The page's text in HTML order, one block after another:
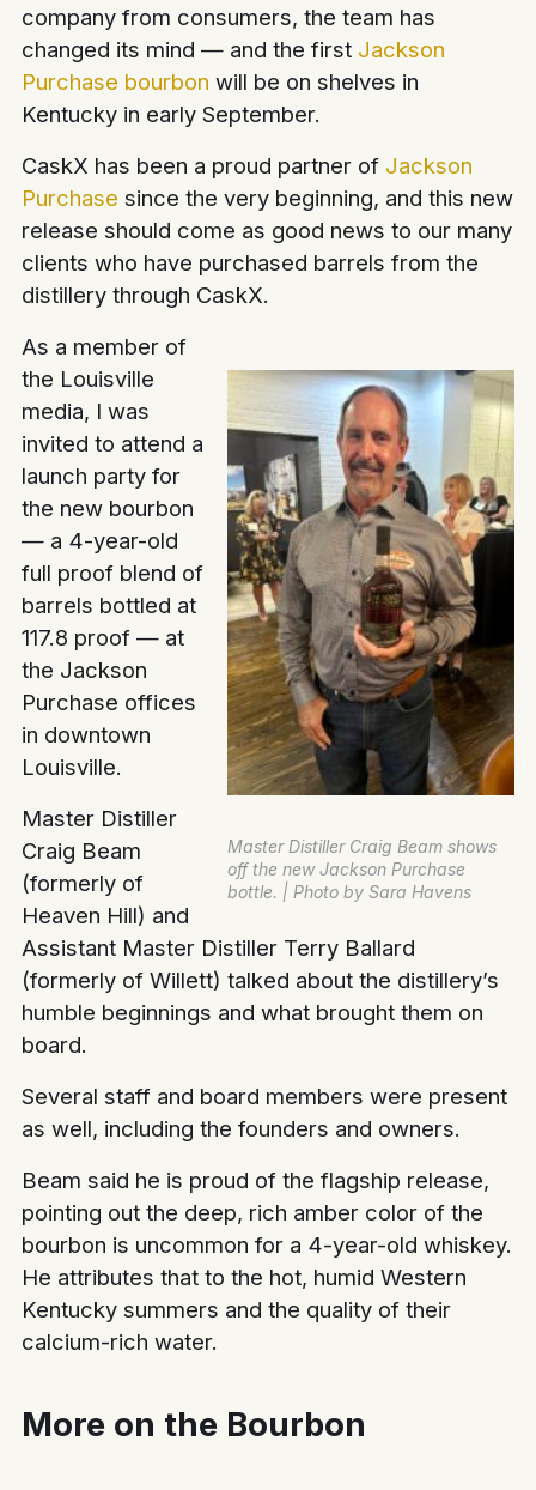
company from consumers, the team has
changed its mind — and the first Jackson
Purchase bourbon will be on shelves in
Kentucky in early September.
CaskX has been a proud partner of Jackson
Purchase since the very beginning, and this new
release should come as good news to our many
clients who have purchased barrels from the
distillery through CaskX.
Master Distiller Craig Beam shows
off the new Jackson Purchase
bottle. | Photo by Sara Havens
As a member of
the Louisville
media, I was
invited to attend a
launch party for
the new bourbon
— a 4-year-old
full proof blend of
barrels bottled at
117.8 proof — at
the Jackson
Purchase offices
in downtown
Louisville.
Master Distiller
Craig Beam
(formerly of
Heaven Hill) and
Assistant Master Distiller Terry Ballard
(formerly of Willett) talked about the distillery’s
humble beginnings and what brought them on
board.
Several staff and board members were present
as well, including the founders and owners.
Beam said he is proud of the flagship release,
pointing out the deep, rich amber color of the
bourbon is uncommon for a 4-year-old whiskey.
He attributes that to the hot, humid Western
Kentucky summers and the quality of their
calcium-rich water.
More on the Bourbon